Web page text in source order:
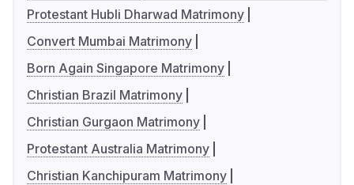
Protestant Hubli Dharwad Matrimony
Convert Mumbai Matrimony
Born Again Singapore Matrimony
Christian Brazil Matrimony
Christian Gurgaon Matrimony
Protestant Australia Matrimony
Christian Kanchipuram Matrimony